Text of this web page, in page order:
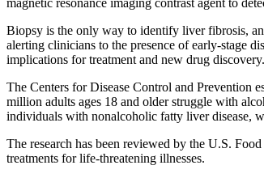
magnetic resonance imaging contrast agent to
Biopsy is the only way to identify liver fibrosis, an
alerting clinicians to the presence of early-stage
implications for treatment and new drug discovery.
The Centers for Disease Control and Prevention
million adults ages 18 and older struggle with
individuals with nonalcoholic fatty liver disease,
The research has been reviewed by the U.S.
treatments for life-threatening illnesses.